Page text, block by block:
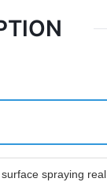
spraying